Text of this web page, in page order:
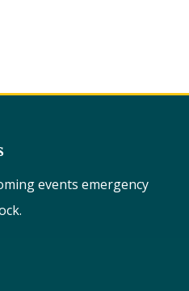
events emergency